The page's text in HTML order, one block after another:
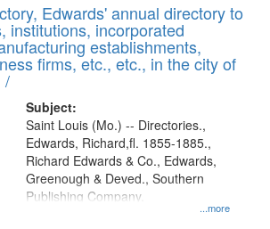
Edwards' annual directory to
institutions, incorporated
establishments,
firms, etc., etc., in the city of
/
Subject:
...more
Saint Louis (Mo.) -- Directories.,
Edwards, Richard,fl. 1855-1885.,
Richard Edwards & Co., Edwards,
Greenough & Deved., Southern
Publishing Company.